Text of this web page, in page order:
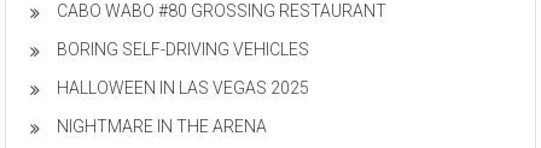
CABO WABO #80 GROSSING RESTAURANT
BORING SELF-DRIVING VEHICLES
HALLOWEEN IN LAS VEGAS 2025
NIGHTMARE IN THE ARENA